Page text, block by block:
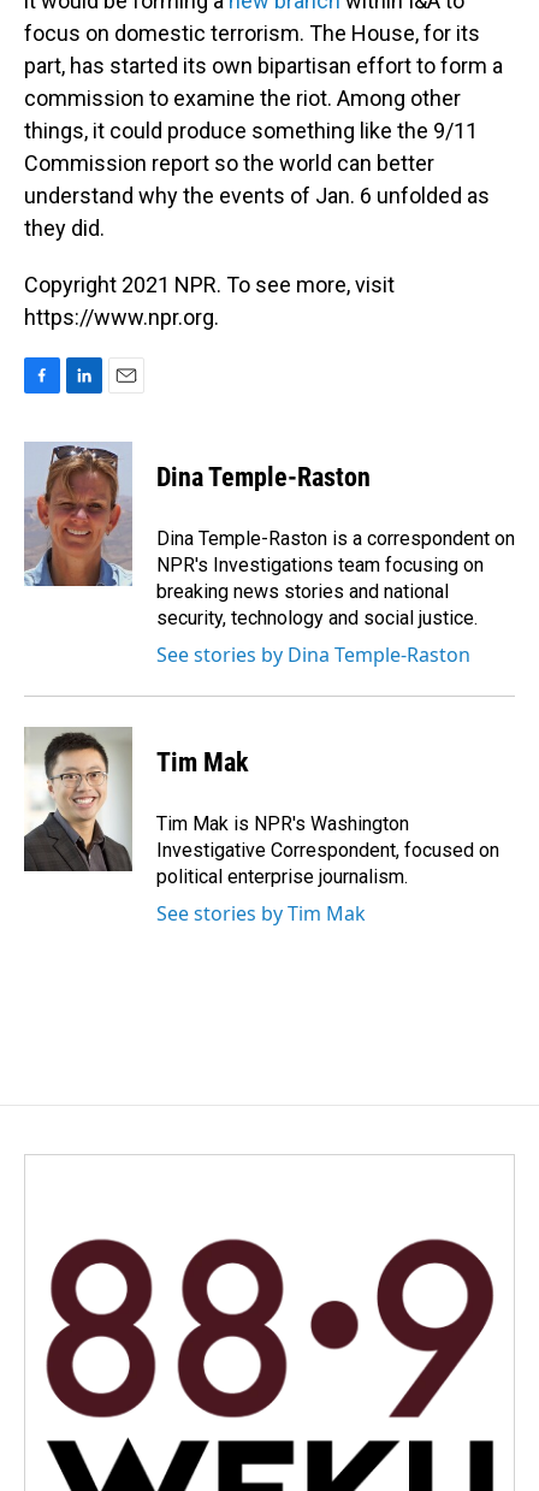
focus on domestic terrorism. The House, for its
part, has started its own bipartisan effort to form a
commission to examine the riot. Among other
things, it could produce something like the 9/11
Commission report so the world can better
understand why the events of Jan. 6 unfolded as
they did.
Copyright 2021 NPR. To see more, visit
https://www.npr.org.
c
o
o
k
n
k
e
d
I
n
a
i
l
Dina Temple-Raston
Dina Temple-Raston is a correspondent on
NPR's Investigations team focusing on
breaking news stories and national
security, technology and social justice.
See stories by Dina Temple-Raston
Tim Mak
Tim Mak is NPR's Washington
Investigative Correspondent, focused on
political enterprise journalism.
See stories by Tim Mak